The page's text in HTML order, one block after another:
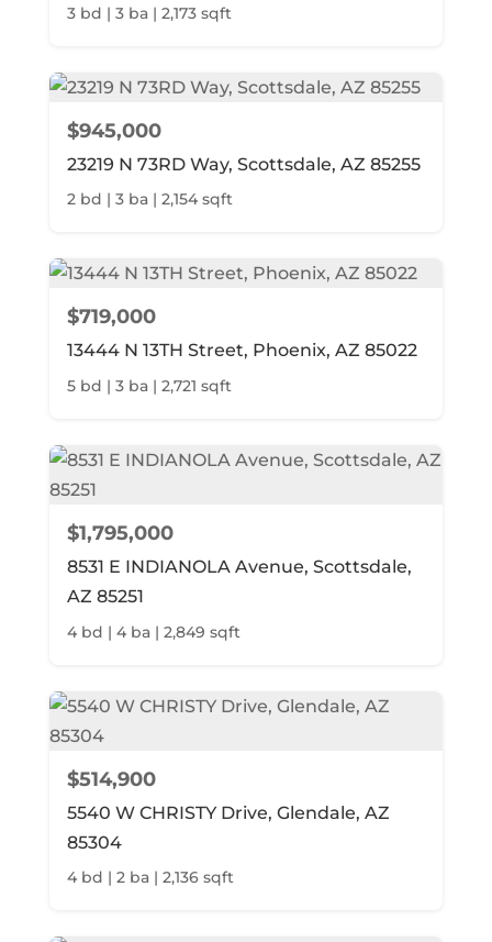
3 bd | 3 ba | 2,173 sqft
$945,000
23219 N 73RD Way, Scottsdale, AZ 85255
2 bd | 3 ba | 2,154 sqft
$719,000
13444 N 13TH Street, Phoenix, AZ 85022
5 bd | 3 ba | 2,721 sqft
$1,795,000
8531 E INDIANOLA Avenue, Scottsdale,
AZ 85251
4 bd | 4 ba | 2,849 sqft
$514,900
5540 W CHRISTY Drive, Glendale, AZ
85304
4 bd | 2 ba | 2,136 sqft